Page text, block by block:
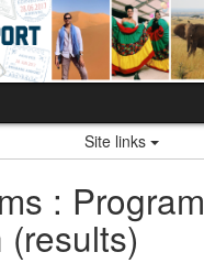
Site links
: Program
(results)